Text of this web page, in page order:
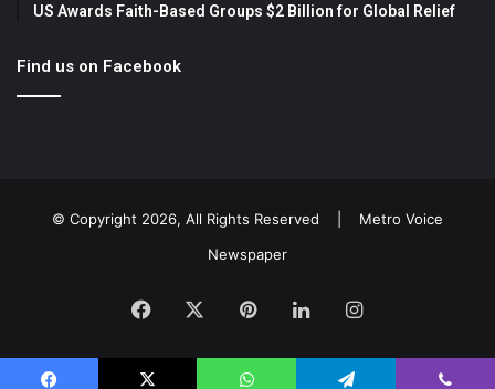
US Awards Faith-Based Groups $2 Billion for Global Relief
Find us on Facebook
© Copyright 2026, All Rights Reserved | Metro Voice
Newspaper
Facebook PinterestLinkedInInstagram